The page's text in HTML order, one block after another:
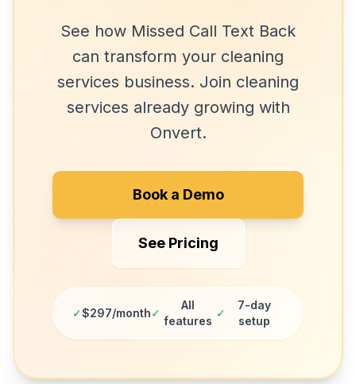
See how Missed Call Text Back
can transform your cleaning
services business. Join cleaning
services already growing with
Onvert.
Book a Demo
See Pricing
✓$297/month✓
All
features
✓
7-day
setup